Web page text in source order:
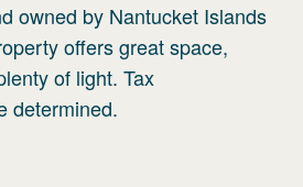
owned by Nantucket Islands
offers great space,
of light. Tax
determined.